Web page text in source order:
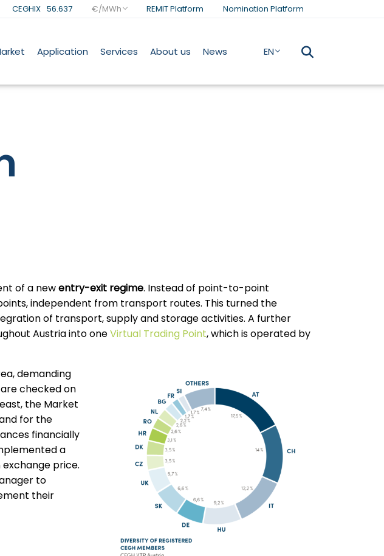
CEGHIX 56.637 €/MWh REMIT Platform Nomination Platform
Application Services About us News EN
of a newentry-exit regime. Instead of point-to-point
independent from transport routes. This turned the
of transport, supply and storage activities. A further
Austria into oneVirtual Trading Point, which is operated by
demanding
checked on
the Market
for the
financially
a
price.
to
their